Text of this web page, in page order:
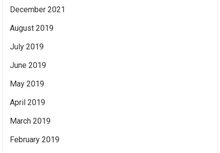
December 2021
August 2019
July 2019
June 2019
May 2019
April 2019
March 2019
February 2019